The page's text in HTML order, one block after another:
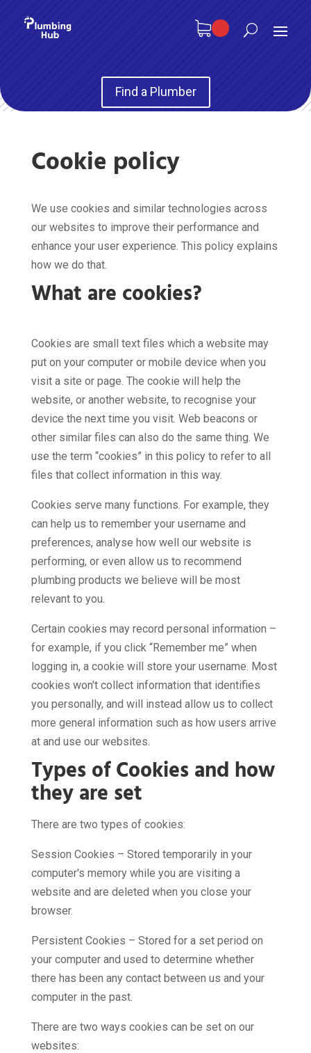
Find a Plumber
Cookie policy
We use cookies and similar technologies across
our websites to improve their performance and
enhance your user experience. This policy explains
how we do that.
What are cookies?
Cookies are small text files which a website may
put on your computer or mobile device when you
visit a site or page. The cookie will help the
website, or another website, to recognise your
device the next time you visit. Web beacons or
other similar files can also do the same thing. We
use the term “cookies” in this policy to refer to all
files that collect information in this way.
Cookies serve many functions. For example, they
can help us to remember your username and
preferences, analyse how well our website is
performing, or even allow us to recommend
plumbing products we believe will be most
relevant to you.
Certain cookies may record personal information –
for example, if you click “Remember me” when
logging in, a cookie will store your username. Most
cookies won't collect information that identifies
you personally, and will instead allow us to collect
more general information such as how users arrive
at and use our websites.
Types of Cookies and how
they are set
There are two types of cookies:
Session Cookies – Stored temporarily in your
computer's memory while you are visiting a
website and are deleted when you close your
browser.
Persistent Cookies – Stored for a set period on
your computer and used to determine whether
there has been any contact between us and your
computer in the past.
There are two ways cookies can be set on our
websites: